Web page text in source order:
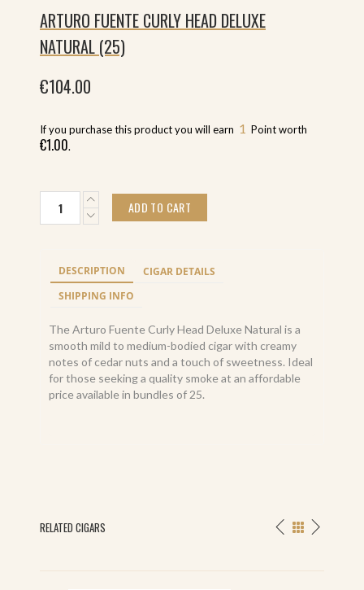
ARTURO FUENTE CURLY HEAD DELUXE
NATURAL (25)
€104.00
If you purchase this product you will earn 1 Point worth
€1.00.
Fuente
Deluxe
Natural
ADD TO CART
DESCRIPTION
CIGAR DETAILS
SHIPPING INFO
The Arturo Fuente Curly Head Deluxe Natural is a
smooth mild to medium-bodied cigar with creamy
notes of cedar nuts and a touch of sweetness. Ideal
for those seeking a quality smoke at an affordable
price available in bundles of 25.
RELATED CIGARS